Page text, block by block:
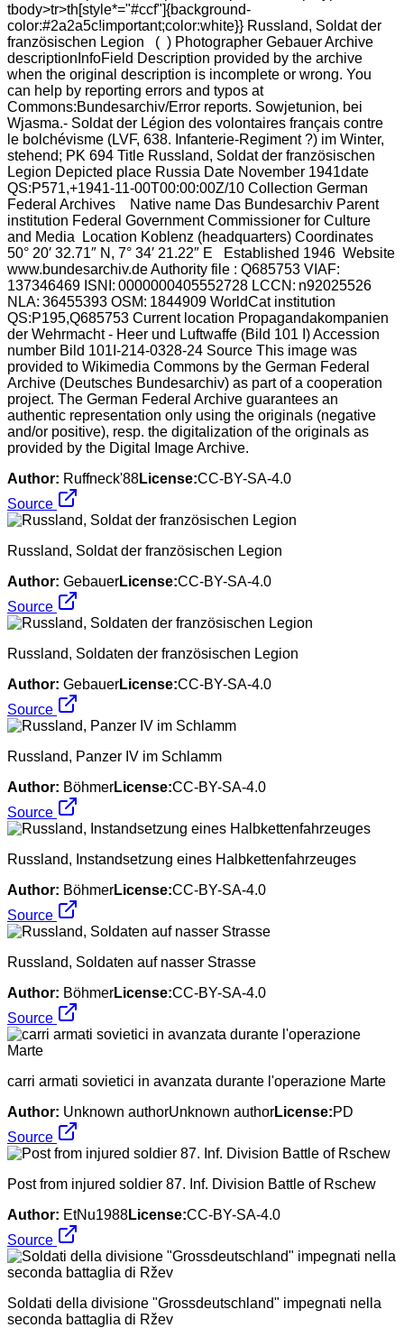
tbody>tr>th[style*="#ccf"]{background-
color:#2a2a5c!important;color:white}} Russland, Soldat der
französischen Legion ( ) Photographer Gebauer Archive
descriptionInfoField Description provided by the archive
when the original description is incomplete or wrong. You
can help by reporting errors and typos at
Commons:Bundesarchiv/Error reports. Sowjetunion, bei
Wjasma.- Soldat der Légion des volontaires français contre
le bolchévisme (LVF, 638. Infanterie-Regiment ?) im Winter,
stehend; PK 694 Title Russland, Soldat der französischen
Legion Depicted place Russia Date November 1941date
QS:P571,+1941-11-00T00:00:00Z/10 Collection German
Federal Archives Native name Das Bundesarchiv Parent
institution Federal Government Commissioner for Culture
and Media Location Koblenz (headquarters) Coordinates
50° 20′ 32.71″ N, 7° 34′ 21.22″ E Established 1946 Website
www.bundesarchiv.de Authority file : Q685753 VIAF:
137346469 ISNI: 0000000405552728 LCCN: n92025526
NLA: 36455393 OSM: 1844909 WorldCat institution
QS:P195,Q685753 Current location Propagandakompanien
der Wehrmacht - Heer und Luftwaffe (Bild 101 I) Accession
number Bild 101I-214-0328-24 Source This image was
provided to Wikimedia Commons by the German Federal
Archive (Deutsches Bundesarchiv) as part of a cooperation
project. The German Federal Archive guarantees an
authentic representation only using the originals (negative
and/or positive), resp. the digitalization of the originals as
provided by the Digital Image Archive.
Author: Ruffneck'88License:CC-BY-SA-4.0
Source
Russland, Soldat der französischen Legion
Author: GebauerLicense:CC-BY-SA-4.0
Source
Russland, Soldaten der französischen Legion
Author: GebauerLicense:CC-BY-SA-4.0
Source
Russland, Panzer IV im Schlamm
Author: BöhmerLicense:CC-BY-SA-4.0
Source
Russland, Instandsetzung eines Halbkettenfahrzeuges
Author: BöhmerLicense:CC-BY-SA-4.0
Source
Russland, Soldaten auf nasser Strasse
Author: BöhmerLicense:CC-BY-SA-4.0
Source
carri armati sovietici in avanzata durante l'operazione Marte
Author: Unknown authorUnknown authorLicense:PD
Source
Post from injured soldier 87. Inf. Division Battle of Rschew
Author: EtNu1988License:CC-BY-SA-4.0
Source
Soldati della divisione "Grossdeutschland" impegnati nella
seconda battaglia di Ržev